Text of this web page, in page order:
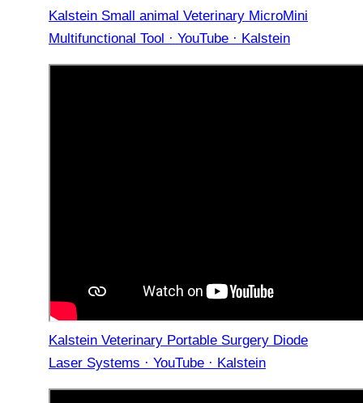
Kalstein Small animal Veterinary MicroMini
Multifunctional Tool · YouTube · Kalstein
Kalstein Veterinary Portable Surgery Diode
Laser Systems · YouTube · Kalstein